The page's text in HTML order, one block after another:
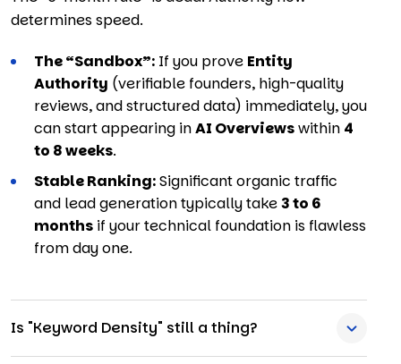
determines speed.
The “Sandbox”: If you prove Entity
Authority (verifiable founders, high-quality
reviews,and structured data) immediately,you
can start appearing inAI Overviewswithin 4
to 8 weeks.
Stable Ranking:Significant organic traffic
and lead generation typically take3 to 6
months if your technical foundation is flawless
from day one.
Is "Keyword Density" still a thing?